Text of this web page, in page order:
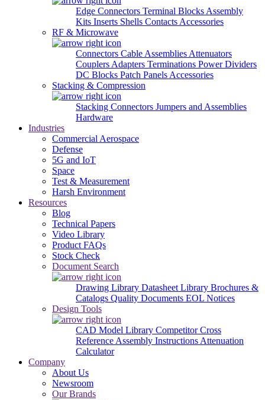
Edge Connectors Terminal Blocks Assembly
Kits Inserts Shells Contacts Accessories
RF & Microwave
Connectors Cable Assemblies Attenuators
Couplers Adapters Terminations Power Dividers
DC Blocks Patch Panels Accessories
Stacking & Compression
Stacking Connectors Jumpers and Assemblies
Hardware
Industries
Commercial Aerospace
Defense
5G and IoT
Space
Test & Measurement
Harsh Environment
Resources
Blog
Technical Papers
Video Library
Product FAQs
Stock Check
Document Search
Drawing Library Datasheet Library Brochures &
Catalogs Quality Documents EOL Notices
Design Tools
CAD Model Library Competitor Cross
Reference Assembly Instructions Attenuation
Calculator
Company
About Us
Newsroom
Our Brands